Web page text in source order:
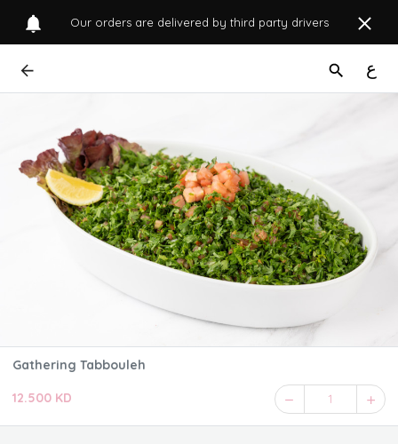
Our orders are delivered by third party drivers
ع
Gathering Tabbouleh
12.500 KD 1